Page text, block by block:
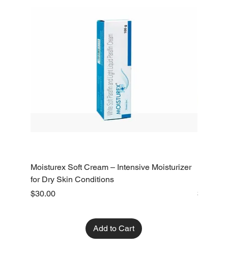
Moisturex Soft Cream – Intensive Moisturizer
for Dry Skin Conditions
Price
$30.00
Add to Cart
Price
$10.00